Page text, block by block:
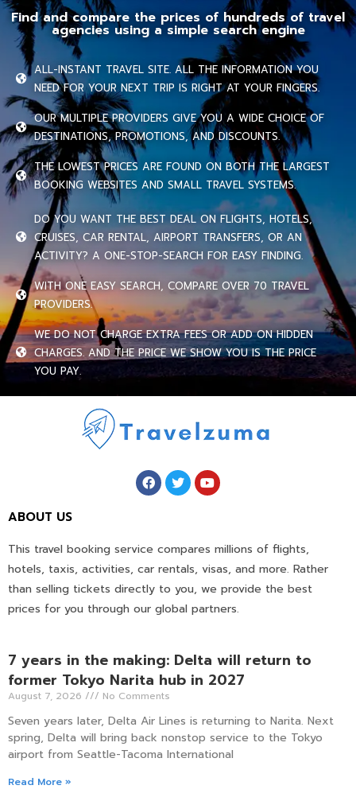
Find and compare the prices of hundreds of travel
agencies using a simple search engine
ALL-INSTANT TRAVEL SITE. ALL THE INFORMATION YOU
NEED FOR YOUR NEXT TRIP IS RIGHT AT YOUR FINGERS.
OUR MULTIPLE PROVIDERS GIVE YOU A WIDE CHOICE OF
DESTINATIONS, PROMOTIONS, AND DISCOUNTS.
THE LOWEST PRICES ARE FOUND ON BOTH THE LARGEST
BOOKING WEBSITES AND SMALL TRAVEL SYSTEMS.
DO YOU WANT THE BEST DEAL ON FLIGHTS, HOTELS,
CRUISES, CAR RENTAL, AIRPORT TRANSFERS, OR AN
ACTIVITY? A ONE-STOP-SEARCH FOR EASY FINDING.
WITH ONE EASY SEARCH, COMPARE OVER 70 TRAVEL
PROVIDERS.
WE DO NOT CHARGE EXTRA FEES OR ADD ON HIDDEN
CHARGES. AND THE PRICE WE SHOW YOU IS THE PRICE
YOU PAY.
ABOUT US
This travel booking service compares millions of flights,
hotels, taxis, activities, car rentals, visas, and more. Rather
than selling tickets directly to you, we provide the best
prices for you through our global partners.
7 years in the making: Delta will return to
former Tokyo Narita hub in 2027
August 7, 2026 No Comments
Seven years later, Delta Air Lines is returning to Narita. Next
spring, Delta will bring back nonstop service to the Tokyo
airport from Seattle-Tacoma International
Read More »